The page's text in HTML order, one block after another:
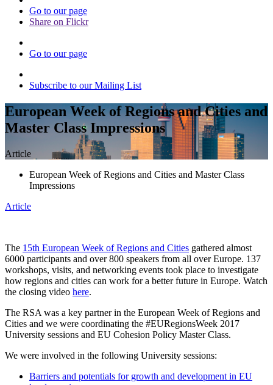
Go to our page
Share on Flickr
Go to our page
Subscribe to our Mailing List
European Week of Regions and Cities and
Master Class Impressions
Article
European Week of Regions and Cities and Master Class
Impressions
Article
The 15th European Week of Regions and Cities gathered almost
6000 participants and over 800 speakers from all over Europe. 137
workshops, visits, and networking events took place to investigate
how regions and cities can work for a better future in Europe. Watch
the closing video here.
The RSA was a key partner in the European Week of Regions and
Cities and we were coordinating the #EURegionsWeek 2017
University sessions and EU Cohesion Policy Master Class.
We were involved in the following University sessions:
Barriers and potentials for growth and development in EU